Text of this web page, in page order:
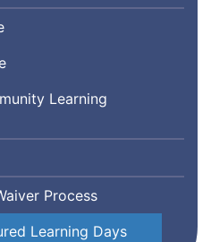
Learning
Process
Learning Days